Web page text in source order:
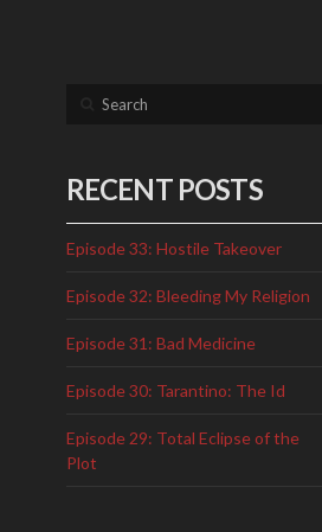
Search
RECENT POSTS
Episode 33: Hostile Takeover
Episode 32: Bleeding My Religion
Episode 31: Bad Medicine
Episode 30: Tarantino: The Id
Episode 29: Total Eclipse of the
Plot